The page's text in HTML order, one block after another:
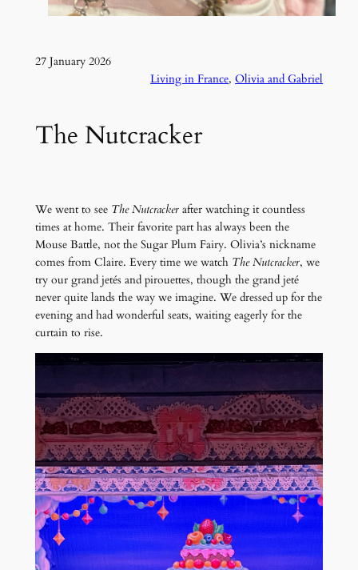
27 January 2026
Living in France, Olivia and Gabriel
The Nutcracker
We went to see The Nutcrackerafter watching it countless
times at home. Their favorite part has always been the
Mouse Battle, not the Sugar Plum Fairy. Olivia’s nickname
comes from Claire. Every time we watch The Nutcracker, we
try our grand jetés and pirouettes, though the grand jeté
never quite lands the way we imagine. We dressed up for the
evening and had wonderful seats, waiting eagerly for the
curtain to rise.